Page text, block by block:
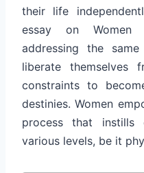
their life
essay on Women
addressing the
liberate themselves
constraints to
destinies. Women
process that instills
various levels, be it